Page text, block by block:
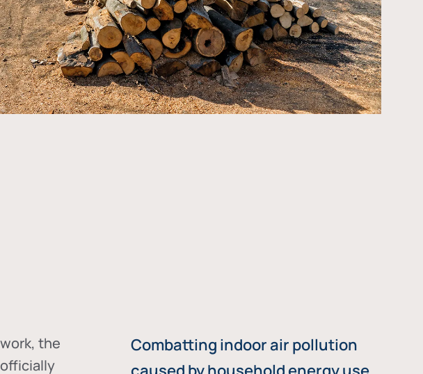
the
Combatting indoor air pollution